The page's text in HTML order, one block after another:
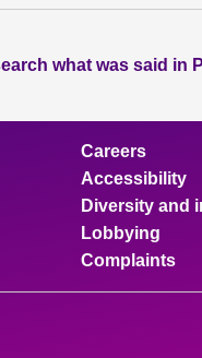
what was said in
Careers
Accessibility
Diversity and
Lobbying
Complaints